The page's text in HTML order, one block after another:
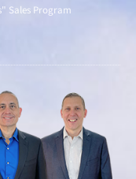
Sales Program